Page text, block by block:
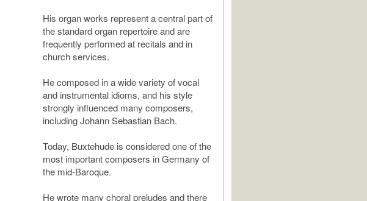
His organ works represent a central part of
the standard organ repertoire and are
frequently performed at recitals and in
church services.
He composed in a wide variety of vocal
and instrumental idioms, and his style
strongly influenced many composers,
including Johann Sebastian Bach.
Today, Buxtehude is considered one of the
most important composers in Germany of
the mid-Baroque.
He wrote many choral preludes and there